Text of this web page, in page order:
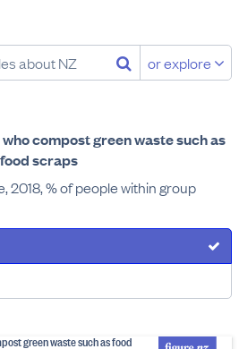
or explore
compost green waste such as
food scraps
2018, % of people within group
green waste such as food